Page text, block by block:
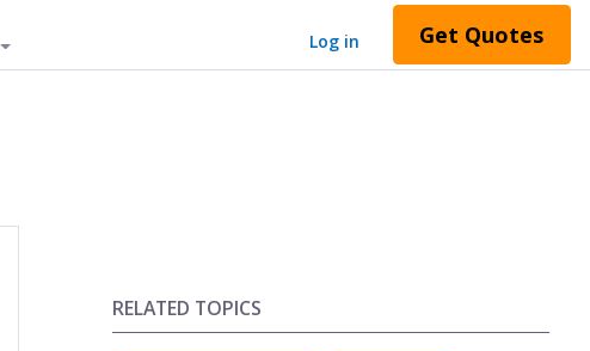
Log in Get Quotes
RELATED TOPICS